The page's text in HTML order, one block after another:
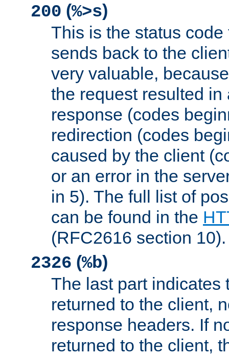
200 (%>s)
This is the status
sends back to the
very valuable,
the request resulted in
response (codes
redirection (codes
caused by the client
or an error in the
in 5). The full list of
can be found in the
(RFC2616 section 10).
2326 (%b)
The last part indicates
returned to the client,
response headers. If
returned to the client,